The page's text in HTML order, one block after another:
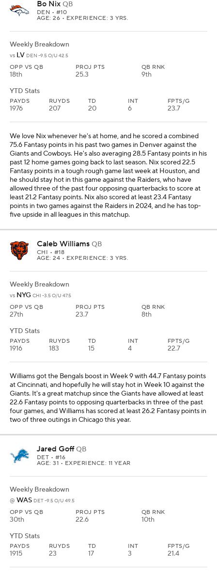
Bo Nix QB
DEN • #10
AGE: 26 • EXPERIENCE: 3 YRS.
Weekly Breakdown
vs LV DEN -9.5 O/U 42.5
OPP VS QB
18th
PROJ PTS
25.3
QB RNK
9th
YTD Stats
PAYDS
1976
RUYDS
207
TD
20
INT
6
FPTS/G
23.7
We love Nix whenever he's at home, and he scored a combined
75.6 Fantasy points in his past two games in Denver against the
Giants and Cowboys. He's also averaging 28.5 Fantasy points in his
past 12 home games going back to last season. Nix scored 22.5
Fantasy points in a tough rough game last week at Houston, and
he should stay hot in this game against the Raiders, who have
allowed three of the past four opposing quarterbacks to score at
least 21.2 Fantasy points. Nix also scored at least 23.4 Fantasy
points in two games against the Raiders in 2024, and he has top-
five upside in all leagues in this matchup.
Caleb Williams QB
CHI • #18
AGE: 24 • EXPERIENCE: 3 YRS.
Weekly Breakdown
vs NYG CHI -3.5 O/U 47.5
OPP VS QB
27th
PROJ PTS
23.7
QB RNK
8th
YTD Stats
PAYDS
1916
RUYDS
183
TD
15
INT
4
FPTS/G
22.7
Williams got the Bengals boost in Week 9 with 44.7 Fantasy points
at Cincinnati, and hopefully he will stay hot in Week 10 against the
Giants. It's a great matchup since the Giants have allowed at least
22.6 Fantasy points to opposing quarterbacks in three of the past
four games, and Williams has scored at least 26.2 Fantasy points in
two of three outings in Chicago this year.
Jared Goff QB
DET • #16
AGE: 31 • EXPERIENCE: 11 YEAR
Weekly Breakdown
@ WAS DET -9.5 O/U 49.5
OPP VS QB
30th
PROJ PTS
22.6
QB RNK
10th
YTD Stats
PAYDS
1915
RUYDS
23
TD
17
INT
3
FPTS/G
21.4